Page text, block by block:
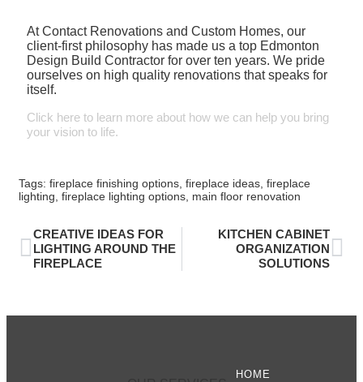
At Contact Renovations and Custom Homes, our
client-first philosophy has made us a top Edmonton
Design Build Contractor for over ten years. We pride
ourselves on high quality renovations that speaks for
itself.
Click here to learn more about how we can help you bring
your vision to life.
Tags: fireplace finishing options, fireplace ideas, fireplace
lighting, fireplace lighting options, main floor renovation
CREATIVE IDEAS FOR
LIGHTING AROUND THE
FIREPLACE
KITCHEN CABINET
ORGANIZATION
SOLUTIONS
HOME